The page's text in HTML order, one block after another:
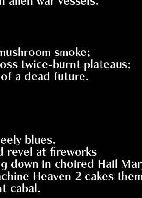
smoke;
twice-burnt plateaus;
a dead future.
blues.
revel at fireworks
down in choired Hail
Heaven 2 cakes them
cabal.